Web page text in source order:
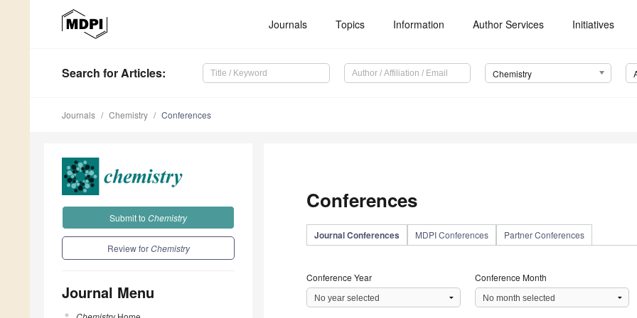
Journals Topics Information Author Services Initiatives
Search for Articles: Chemistry
Journals Chemistry Conferences
Submit to Chemistry
Review forChemistry
Journal Menu
Conferences
Journal Conferences MDPI Conferences Partner Conferences
Conference Year Conference Month